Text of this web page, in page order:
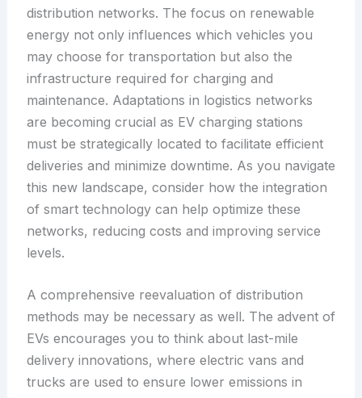
distribution networks. The focus on renewable
energy not only influences which vehicles you
may choose for transportation but also the
infrastructure required for charging and
maintenance. Adaptations in logistics networks
are becoming crucial as EV charging stations
must be strategically located to facilitate efficient
deliveries and minimize downtime. As you navigate
this new landscape, consider how the integration
of smart technology can help optimize these
networks, reducing costs and improving service
levels.
A comprehensive reevaluation of distribution
methods may be necessary as well. The advent of
EVs encourages you to think about last-mile
delivery innovations, where electric vans and
trucks are used to ensure lower emissions in